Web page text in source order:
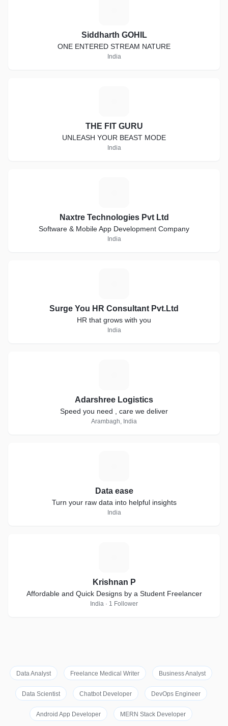
Siddharth GOHIL
ONE ENTERED STREAM NATURE
India
THE FIT GURU
UNLEASH YOUR BEAST MODE
India
Naxtre Technologies Pvt Ltd
Software & Mobile App Development Company
India
Surge You HR Consultant Pvt.Ltd
HR that grows with you
India
Adarshree Logistics
Speed you need , care we deliver
Arambagh, India
Data ease
Turn your raw data into helpful insights
India
Krishnan P
Affordable and Quick Designs by a Student Freelancer
India · 1 Follower
Data Analyst Freelance Medical Writer Business Analyst
Data Scientist Chatbot Developer DevOps Engineer
Android App Developer MERN Stack Developer